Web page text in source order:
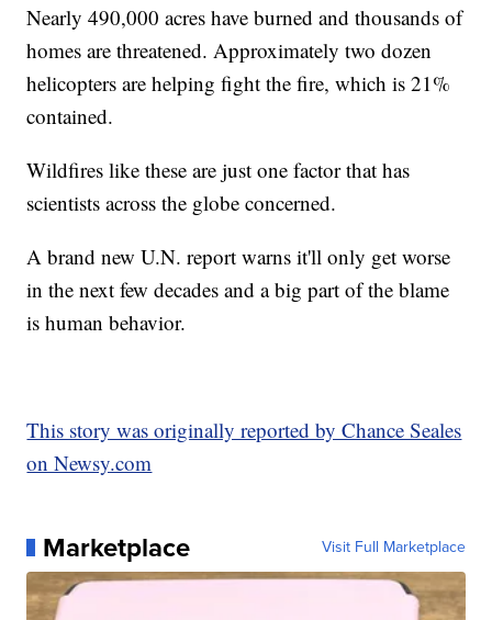
Nearly 490,000 acres have burned and thousands of
homes are threatened. Approximately two dozen
helicopters are helping fight the fire, which is 21%
contained.
Wildfires like these are just one factor that has
scientists across the globe concerned.
A brand new U.N. report warns it'll only get worse
in the next few decades and a big part of the blame
is human behavior.
This story was originally reported by Chance Seales
on Newsy.com
Marketplace Visit Full Marketplace